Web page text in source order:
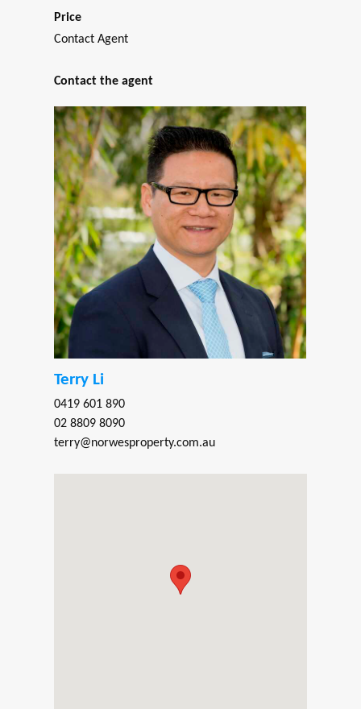
Price
Contact Agent
Contact the agent
Terry Li
0419 601 890
02 8809 8090
terry@norwesproperty.com.au